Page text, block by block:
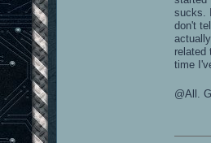
sucks.
don't
related
time
@All.